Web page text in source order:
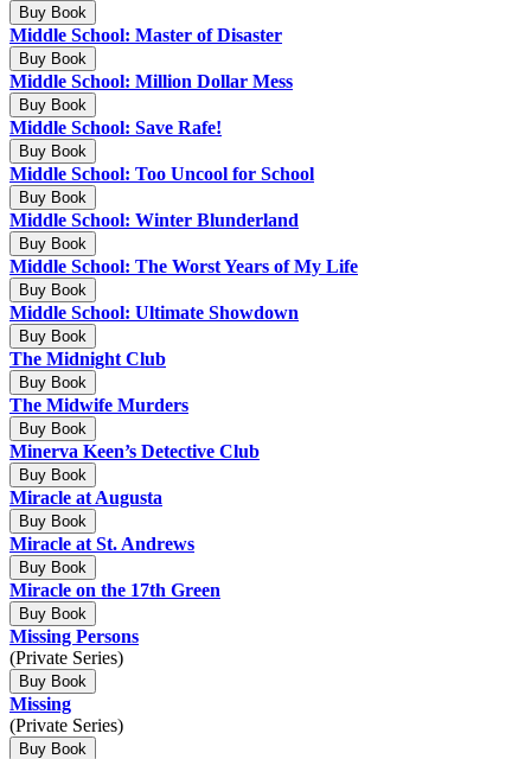
Buy Book
Middle School: Master of Disaster
Buy Book
Middle School: Million Dollar Mess
Buy Book
Middle School: Save Rafe!
Buy Book
Middle School: Too Uncool for School
Buy Book
Middle School: Winter Blunderland
Buy Book
Middle School: The Worst Years of My Life
Buy Book
Middle School: Ultimate Showdown
Buy Book
The Midnight Club
Buy Book
The Midwife Murders
Buy Book
Minerva Keen’s Detective Club
Buy Book
Miracle at Augusta
Buy Book
Miracle at St. Andrews
Buy Book
Miracle on the 17th Green
Buy Book
Missing Persons
(Private Series)
Buy Book
Missing
(Private Series)
Buy Book